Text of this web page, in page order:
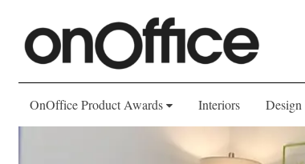
OnOffice Product Awards Interiors Design